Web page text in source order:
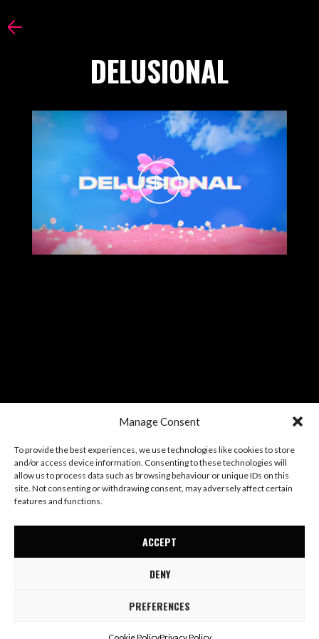
Manage Consent
To provide the best experiences, we use technologies like cookies to store
and/or access device information. Consenting to these technologies will
allow us to process data such as browsing behaviour or unique IDs on this
site. Not consenting or withdrawing consent, may adversely affect certain
features and functions.
ACCEPT
DENY
PREFERENCES
DELUSIONAL
© Mae Stephens Terms Privacy